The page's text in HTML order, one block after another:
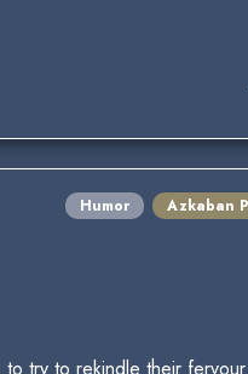
Humor Azkaban